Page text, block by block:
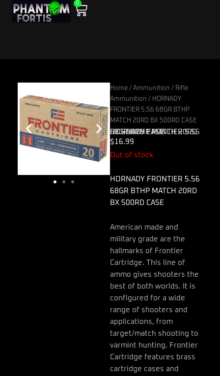
Skip
0
Cart
Home / Ammunition / Rifle
Ammunition / HORNADY
FRONTIER 5.56 68GR BTHP
MATCH 20RD BX 500RD CASE
HORNADY FRONTIER 5.56 68GR BTHP MATCH 20RD BX 500RD CASE
$ 16.99
Out of stock
HORNADY FRONTIER 5.56
68GR BTHP MATCH 20RD
BX 500RD CASE
American made and
military grade are the
hallmarks of Frontier
Cartridge. This line of
ammo gives shooters the
best of both worlds. It is
configured for a wide
range of shooters and
applications, from
target/match shooting to
varmint hunting. Frontier
Cartridge features brass
cartridge cases and